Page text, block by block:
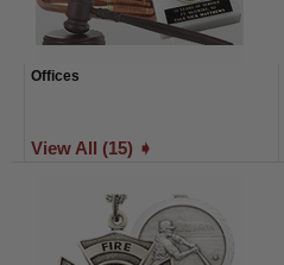
Offices
View All (15) ➧